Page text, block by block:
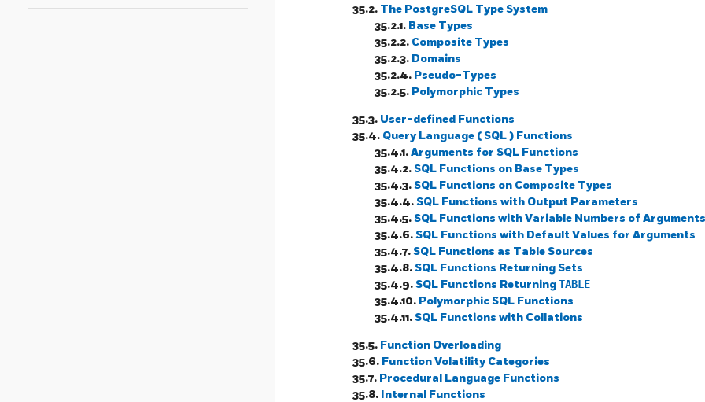
35.2. The PostgreSQL Type System
35.2.1. Base Types
35.2.2. Composite Types
35.2.3. Domains
35.2.4. Pseudo-Types
35.2.5. Polymorphic Types
35.3. User-defined Functions
35.4. Query Language (SQL) Functions
35.4.1.Arguments for SQL Functions
35.4.2.SQL Functions on Base Types
35.4.3.SQL Functions on Composite Types
35.4.4.SQL Functions with Output Parameters
35.4.5.SQL Functions with Variable Numbers of Arguments
35.4.6.SQL Functions with Default Values for Arguments
35.4.7.SQL Functions as Table Sources
35.4.8.SQL Functions Returning Sets
35.4.9.SQL Functions ReturningTABLE
35.4.10. PolymorphicSQL Functions
35.4.11.SQL Functions with Collations
35.5. Function Overloading
35.6. Function Volatility Categories
35.7. Procedural Language Functions
35.8. Internal Functions